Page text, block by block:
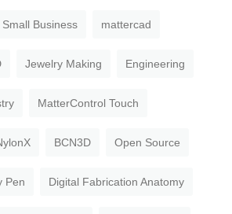
Small Business mattercad
Jewelry Making Engineering
MatterControl Touch
BCN3D Open Source
Pen Digital Fabrication Anatomy